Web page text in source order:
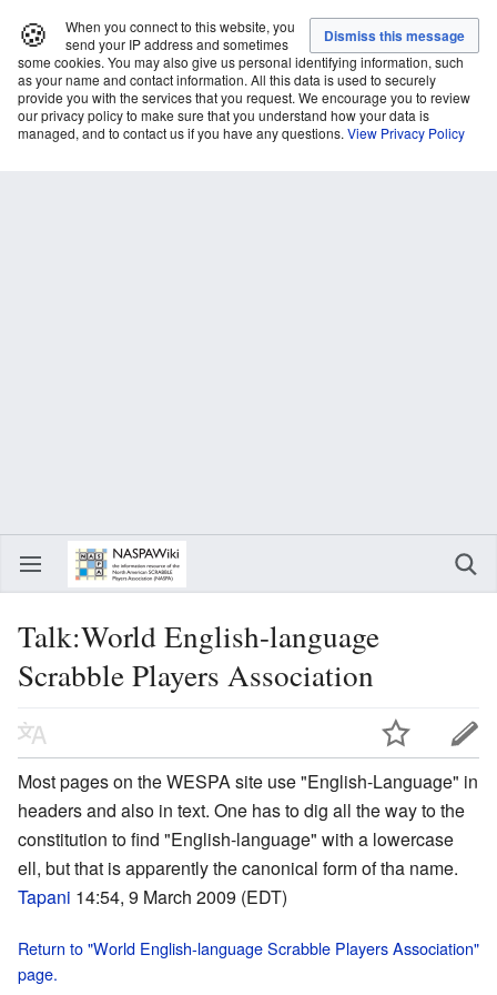
🍪
When you connect to this website, you
send your IP address and sometimes
some cookies. You may also give us personal identifying information, such
as your name and contact information. All this data is used to securely
provide you with the services that you request. We encourage you to review
our privacy policy to make sure that you understand how your data is
managed, and to contact us if you have any questions. View Privacy Policy
Talk:World English-language
Scrabble Players Association
Most pages on the WESPA site use "English-Language" in
headers and also in text. One has to dig all the way to the
constitution to find "English-language" with a lowercase
ell, but that is apparently the canonical form of tha name.
Tapani 14:54, 9 March 2009 (EDT)
Return to "World English-language Scrabble Players Association"
page.